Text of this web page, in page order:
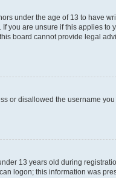
under the age of 13 to have
you are unsure if this applies to
board cannot provide legal
or disallowed the username you
13 years old during
logon; this information was